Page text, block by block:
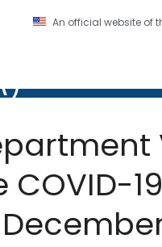
An official website of
CDC twenty
)